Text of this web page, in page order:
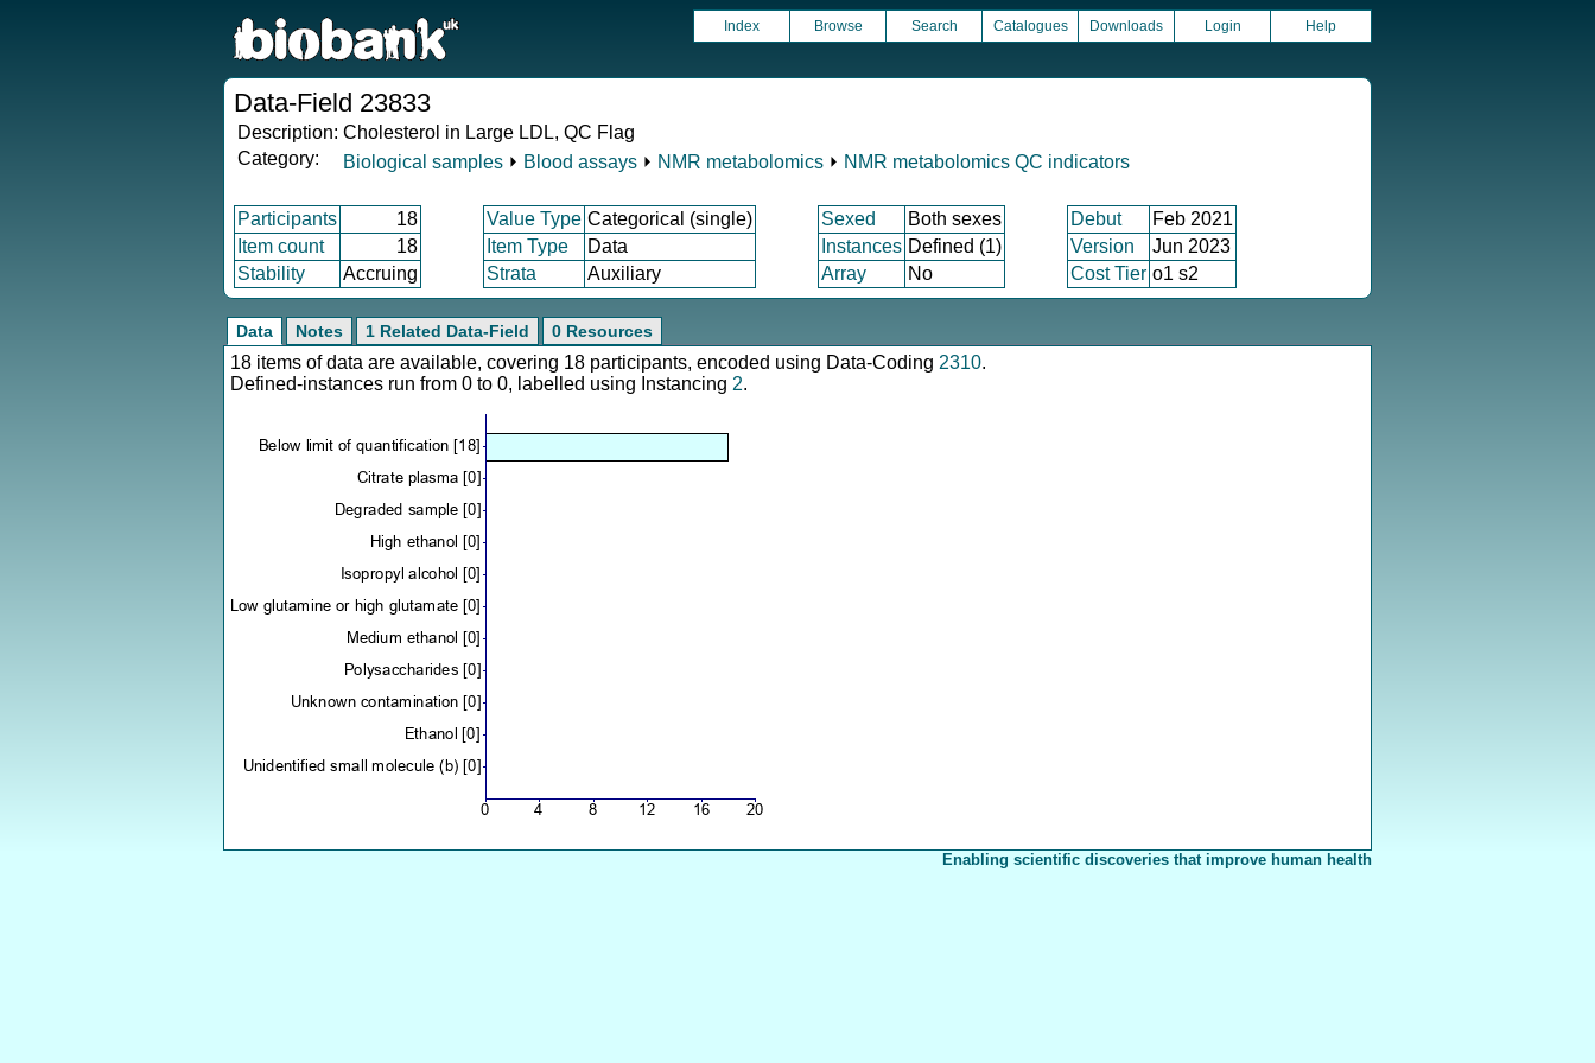
Index Browse Search Catalogues Downloads Login Help
Data-Field 23833
Description: Cholesterol in Large LDL, QC Flag
Category:
Biological samples ⏵ Blood assays ⏵ NMR metabolomics ⏵ NMR metabolomics QC indicators
Participants 18 Value Type Categorical (single) Sexed Both sexes Debut
Feb 2021
Item count
18 Item Type Data Instances Defined (1) Version
Jun 2023
Stability
Accruing Strata Auxiliary Array No Cost Tier o1 s2
Data Notes 1 Related Data-Field 0 Resources
18 items of data are available, covering 18 participants, encoded using Data-Coding 2310.
Defined-instances run from 0 to 0, labelled using Instancing 2.
Enabling scientific discoveries that improve human health